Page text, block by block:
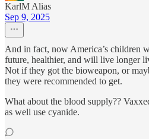
KarlM Alias
Sep 9, 2025
And in fact, now America’s children
future, healthier, and will live longer
Not if they got the bioweapon, or
they were recommended to get.
What about the blood supply??
as well use cyanide.